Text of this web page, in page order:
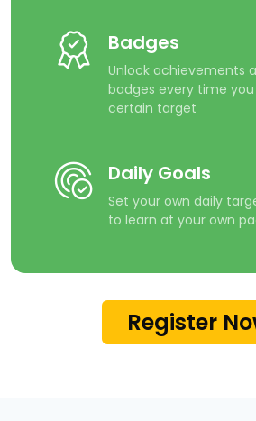
Badges
Unlock achievements
badges every time
certain target
Daily Goals
Set your own daily
to learn at your own
Register